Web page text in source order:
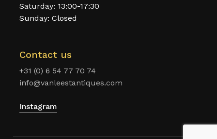
Saturday: 13:00-17:30
Sunday: Closed
Contact us
+31 (0) 6 54 77 70 74
info@vanleestantiques.com
Instagram